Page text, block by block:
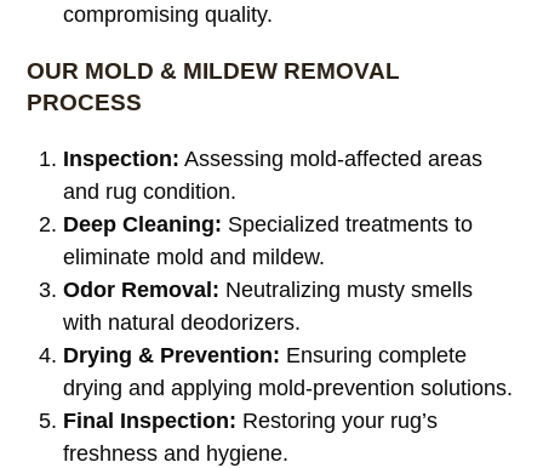
compromising quality.
OUR MOLD & MILDEW REMOVAL
PROCESS
Inspection: Assessing mold-affected areas
and rug condition.
Deep Cleaning: Specialized treatments to
eliminate mold and mildew.
Odor Removal: Neutralizing musty smells
with natural deodorizers.
Drying & Prevention: Ensuring complete
drying and applying mold-prevention solutions.
Final Inspection: Restoring your rug’s
freshness and hygiene.